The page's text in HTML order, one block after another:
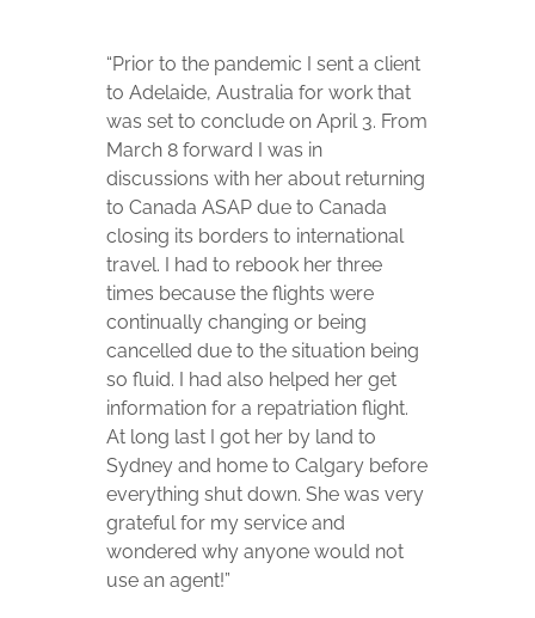
“Prior to the pandemic I sent a client
to Adelaide, Australia for work that
was set to conclude on April 3. From
March 8 forward I was in
discussions with her about returning
to Canada ASAP due to Canada
closing its borders to international
travel. I had to rebook her three
times because the flights were
continually changing or being
cancelled due to the situation being
so fluid. I had also helped her get
information for a repatriation flight.
At long last I got her by land to
Sydney and home to Calgary before
everything shut down. She was very
grateful for my service and
wondered why anyone would not
use an agent!”